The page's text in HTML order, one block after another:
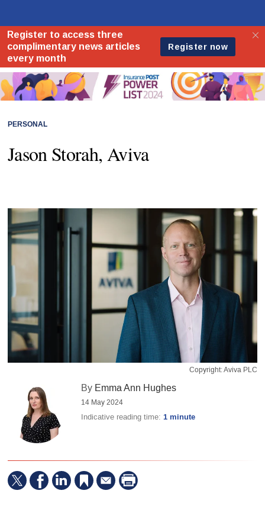
PERSONAL
Jason Storah, Aviva
Copyright: Aviva PLC
By Emma Ann Hughes
14 May 2024
Indicative reading time:1 minute